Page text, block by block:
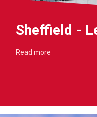
Sheffield -
Read more